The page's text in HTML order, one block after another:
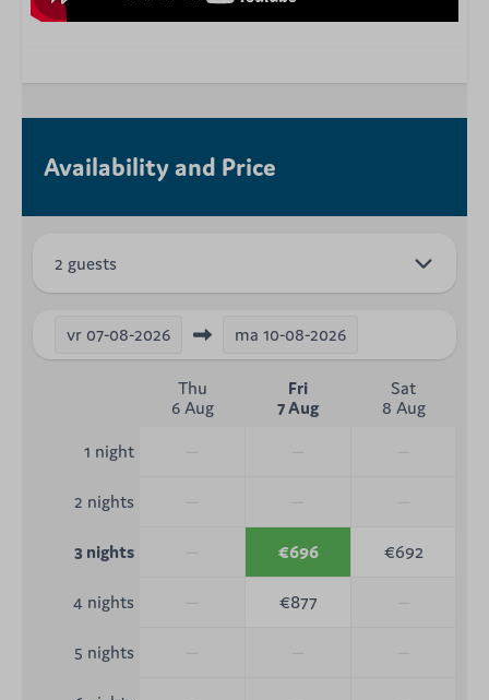
Availability and Price
2 guests
vr 07-08-2026 ma 10-08-2026
Thu
6 Aug
Fri
7 Aug
Sat
8 Aug
1 night
2 nights
3 nights €696 €692
4 nights €877
5 nights